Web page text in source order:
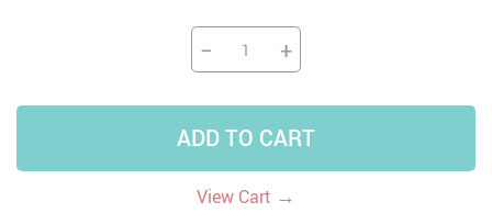
− +
ADD TO CART
View Cart →